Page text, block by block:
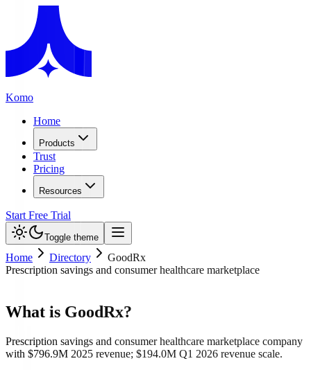
Komo
Home
Products
Trust
Pricing
Resources
Start Free Trial
Toggle theme
Home Directory
GoodRx
Prescription savings and consumer healthcare marketplace
What is GoodRx?
Prescription savings and consumer healthcare marketplace company
with $796.9M 2025 revenue; $194.0M Q1 2026 revenue scale.